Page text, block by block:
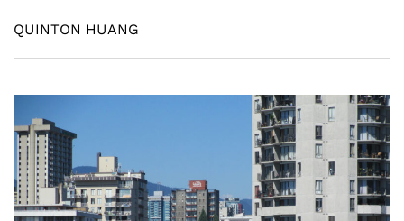
QUINTON HUANG